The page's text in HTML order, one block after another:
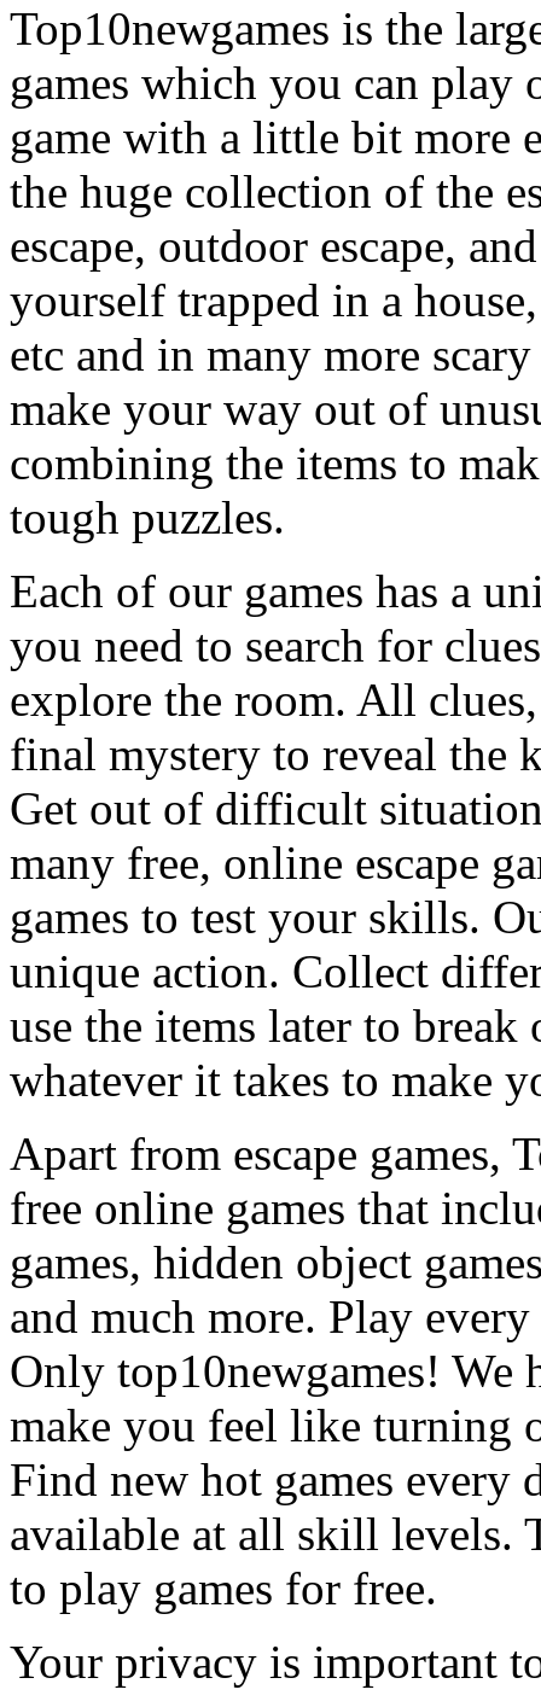
Top10newgames is the
games which you can
game with a little bit more
the huge collection of the
escape, outdoor escape,
yourself trapped in a
etc and in many more
make your way out of
combining the items to
tough puzzles.
Each of our games has a
you need to search for
explore the room. All
final mystery to reveal the
Get out of difficult
many free, online escape
games to test your skills.
unique action. Collect
use the items later to
whatever it takes to make
Apart from escape games,
free online games that
games, hidden object
and much more. Play
Only top10newgames! We
make you feel like turning
Find new hot games every
available at all skill levels.
to play games for free.
Your privacy is important